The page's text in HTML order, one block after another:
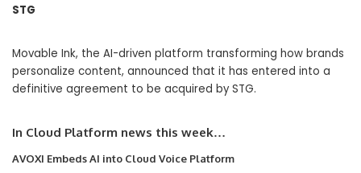
STG
Movable Ink, the AI-driven platform transforming how brands
personalize content, announced that it has entered into a
definitive agreement to be acquired by STG.
In Cloud Platform news this week…
AVOXI Embeds AI into Cloud Voice Platform